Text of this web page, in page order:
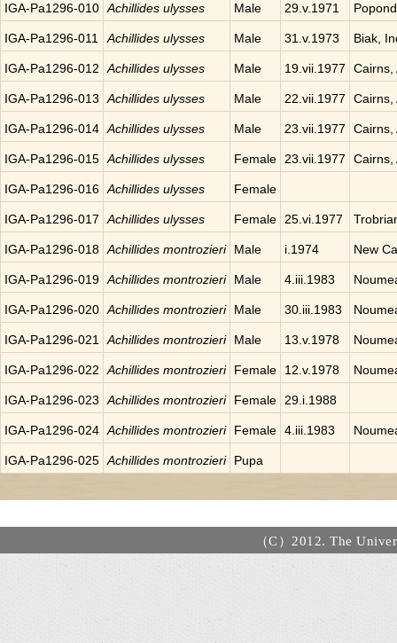
IGA-Pa1296-010 Achillides ulysses Male 29.v.1971
IGA-Pa1296-011 Achillides ulysses Male 31.v.1973 Biak,
IGA-Pa1296-012 Achillides ulysses Male 19.vii.1977 Cairns,
IGA-Pa1296-013 Achillides ulysses Male 22.vii.1977 Cairns,
IGA-Pa1296-014 Achillides ulysses Male 23.vii.1977 Cairns,
IGA-Pa1296-015 Achillides ulysses Female 23.vii.1977 Cairns,
IGA-Pa1296-016 Achillides ulysses Female
IGA-Pa1296-017 Achillides ulysses Female 25.vi.1977
IGA-Pa1296-018 Achillides montrozieri Male i.1974 New
IGA-Pa1296-019 Achillides montrozieri Male 4.iii.1983
IGA-Pa1296-020 Achillides montrozieri Male 30.iii.1983
IGA-Pa1296-021 Achillides montrozieri Male 13.v.1978
IGA-Pa1296-022 Achillides montrozieri Female 12.v.1978
IGA-Pa1296-023 Achillides montrozieri Female 29.i.1988
IGA-Pa1296-024 Achillides montrozieri Female 4.iii.1983
IGA-Pa1296-025 Achillides montrozieri Pupa
（C）2012. The